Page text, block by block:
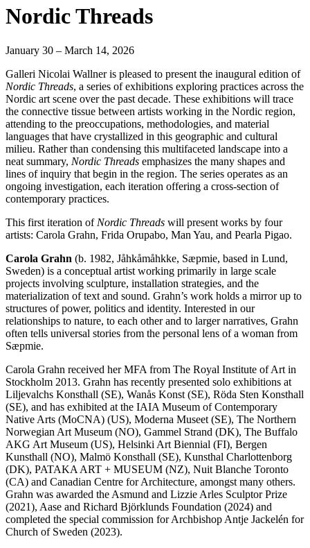
Nordic Threads
January 30 – March 14, 2026
Galleri Nicolai Wallner is pleased to present the inaugural edition of
Nordic Threads, a series of exhibitions exploring practices across the
Nordic art scene over the past decade. These exhibitions will trace
the connective tissue between artists working in the Nordic region,
attending to the preoccupations, methodologies, and material
languages that have crystallized in this geographic and cultural
milieu. Rather than condensing this multifaceted landscape into a
neat summary, Nordic Threads emphasizes the many shapes and
lines of inquiry that begin in the region. The series operates as an
ongoing investigation, each iteration offering a cross-section of
contemporary practices.
This first iteration of Nordic Threads will present works by four
artists: Carola Grahn, Frida Orupabo, Man Yau, and Pearla Pigao.
Carola Grahn (b. 1982, Jåhkåmåhkke, Sæpmie, based in Lund,
Sweden) is a conceptual artist working primarily in large scale
projects involving sculpture, installation strategies, and the
materialization of text and sound. Grahn’s work holds a mirror up to
structures of power, politics and identity. Interested in our
relationships to nature, to each other and to larger narratives, Grahn
often tells universal stories from the personal lens of a woman from
Sæpmie.
Carola Grahn received her MFA from The Royal Institute of Art in
Stockholm 2013. Grahn has recently presented solo exhibitions at
Liljevalchs Konsthall (SE), Wanås Konst (SE), Röda Sten Konsthall
(SE), and has exhibited at the IAIA Museum of Contemporary
Native Arts (MoCNA) (US), Moderna Museet (SE), The Northern
Norwegian Art Museum (NO), Gammel Strand (DK), The Buffalo
AKG Art Museum (US), Helsinki Art Biennial (FI), Bergen
Kunsthall (NO), Malmö Konsthall (SE), Kunsthal Charlottenborg
(DK), PATAKA ART + MUSEUM (NZ), Nuit Blanche Toronto
(CA) and Canadian Centre for Architecture, amongst many others.
Grahn was awarded the Asmund and Lizzie Arles Sculptor Prize
(2021), Aase and Richard Björklunds Foundation (2024) and
completed the special commission for Archbishop Antje Jackelén for
Church of Sweden (2023).